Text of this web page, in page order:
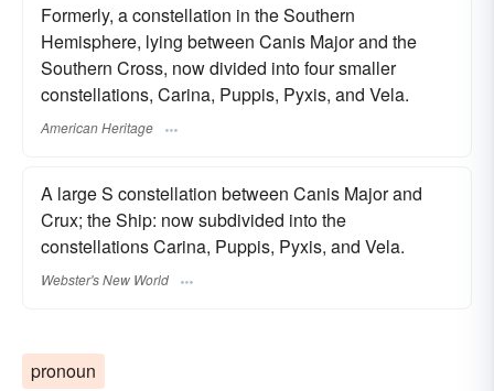
Formerly, a constellation in the Southern
Hemisphere, lying between Canis Major and the
Southern Cross, now divided into four smaller
constellations, Carina, Puppis, Pyxis, and Vela.
American Heritage
A large S constellation between Canis Major and
Crux; the Ship: now subdivided into the
constellations Carina, Puppis, Pyxis, and Vela.
Webster's New World
pronoun